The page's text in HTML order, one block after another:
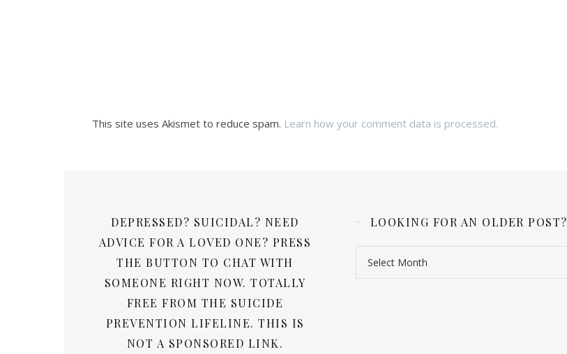
This site uses Akismet to reduce spam. Learn how your comment data is processed.
DEPRESSED? SUICIDAL? NEED
ADVICE FOR A LOVED ONE? PRESS
THE BUTTON TO CHAT WITH
SOMEONE RIGHT NOW. TOTALLY
FREE FROM THE SUICIDE
PREVENTION LIFELINE. THIS IS
NOT A SPONSORED LINK.
LOOKING FOR AN OLDER POST?